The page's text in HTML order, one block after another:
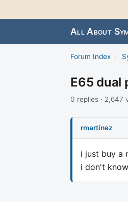
All About
Forum Index ›
E65 dual
0 replies · 2,647
rmartinez
i just buy a
i don't